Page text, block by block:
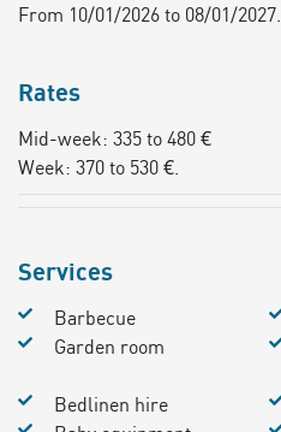
From 10/01/2026 to 08/01/2027.
Rates
Mid-week: 335 to 480 €
Week: 370 to 530 €.
Services
Barbecue
Garden room
Bedlinen hire